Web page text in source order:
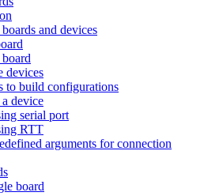
and devices
devices
to build configurations
device
serial port
RTT
arguments for connection
board